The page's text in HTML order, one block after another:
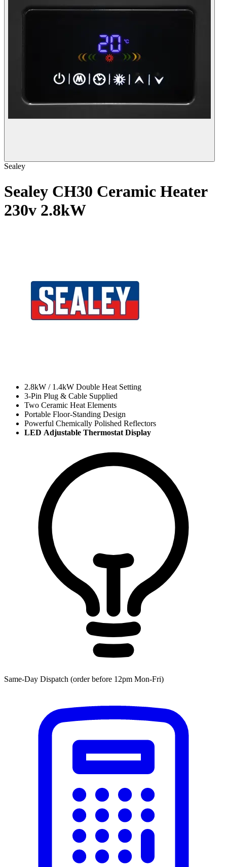
Sealey
Sealey CH30 Ceramic Heater
230v 2.8kW
2.8kW / 1.4kW Double Heat Setting
3-Pin Plug & Cable Supplied
Two Ceramic Heat Elements
Portable Floor-Standing Design
Powerful Chemically Polished Reflectors
LED Adjustable Thermostat Display
Same-Day Dispatch (order before 12pm Mon-Fri)